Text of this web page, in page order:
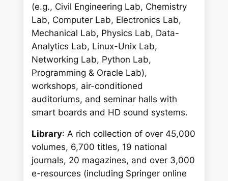
(e.g., Civil Engineering Lab, Chemistry
Lab, Computer Lab, Electronics Lab,
Mechanical Lab, Physics Lab, Data-
Analytics Lab, Linux-Unix Lab,
Networking Lab, Python Lab,
Programming & Oracle Lab),
workshops, air-conditioned
auditoriums, and seminar halls with
smart boards and HD sound systems.
Library: A rich collection of over 45,000
volumes, 6,700 titles, 19 national
journals, 20 magazines, and over 3,000
e-resources (including Springer online